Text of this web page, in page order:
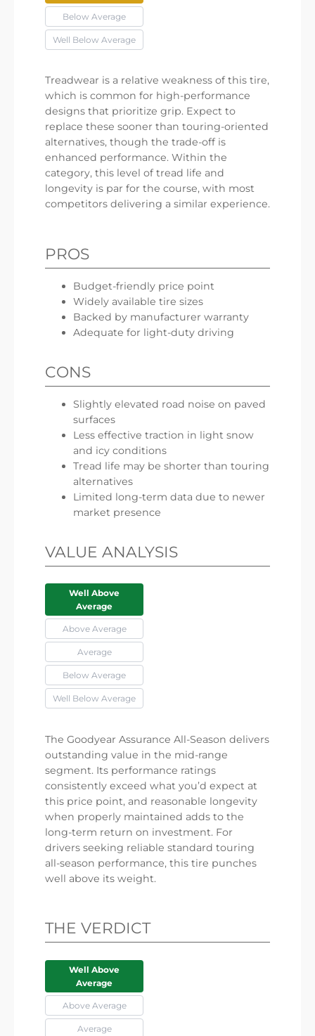
Below Average
Well Below Average
Treadwear is a relative weakness of this tire,
which is common for high-performance
designs that prioritize grip. Expect to
replace these sooner than touring-oriented
alternatives, though the trade-off is
enhanced performance. Within the
category, this level of tread life and
longevity is par for the course, with most
competitors delivering a similar experience.
PROS
Budget-friendly price point
Widely available tire sizes
Backed by manufacturer warranty
Adequate for light-duty driving
CONS
Slightly elevated road noise on paved
surfaces
Less effective traction in light snow
and icy conditions
Tread life may be shorter than touring
alternatives
Limited long-term data due to newer
market presence
VALUE ANALYSIS
Well Above
Average
Above Average
Average
Below Average
Well Below Average
The Goodyear Assurance All-Season delivers
outstanding value in the mid-range
segment. Its performance ratings
consistently exceed what you’d expect at
this price point, and reasonable longevity
when properly maintained adds to the
long-term return on investment. For
drivers seeking reliable standard touring
all-season performance, this tire punches
well above its weight.
THE VERDICT
Well Above
Average
Above Average
Average